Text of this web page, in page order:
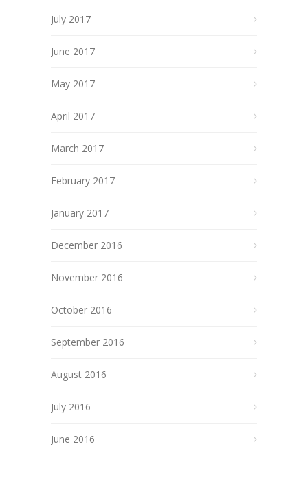
July 2017
June 2017
May 2017
April 2017
March 2017
February 2017
January 2017
December 2016
November 2016
October 2016
September 2016
August 2016
July 2016
June 2016